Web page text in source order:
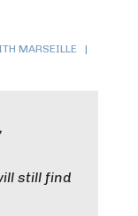
MARSEILLE
still find